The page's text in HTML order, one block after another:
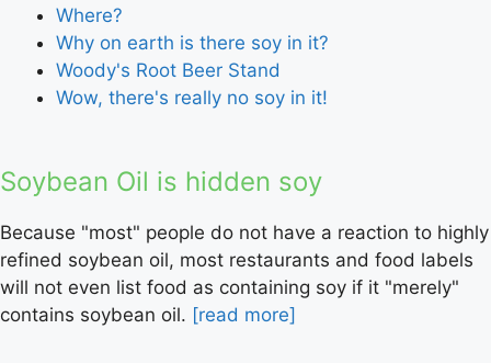
Where?
Why on earth is there soy in it?
Woody's Root Beer Stand
Wow, there's really no soy in it!
Soybean Oil is hidden soy
Because "most" people do not have a reaction to highly
refined soybean oil, most restaurants and food labels
will not even list food as containing soy if it "merely"
contains soybean oil. [read more]